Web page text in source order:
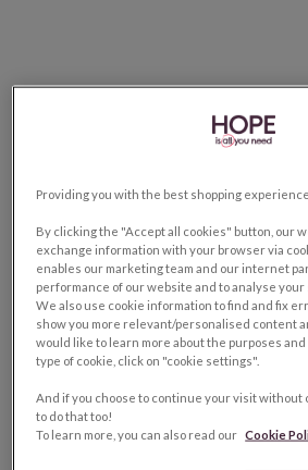
Providing you with the best shopping
By clicking the "Accept all cookies" button, our
exchange information with your browser via
enables our marketing team and our internet
performance of our website and to analyse
We also use cookie information to find and fix
show you more relevant/personalised content
would like to learn more about the purposes
type of cookie, click on "cookie settings".
And if you choose to continue your visit without
to do that too!
To learn more, you can also read our Cookie